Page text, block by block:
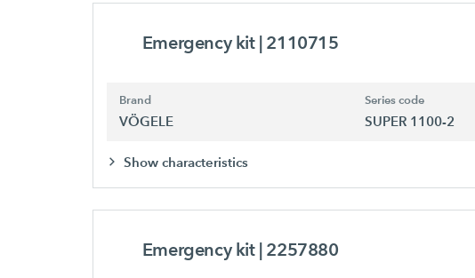
Emergency kit | 2110715
Brand
VÖGELE
Series code
SUPER 1100-2
Show characteristics
Emergency kit | 2257880